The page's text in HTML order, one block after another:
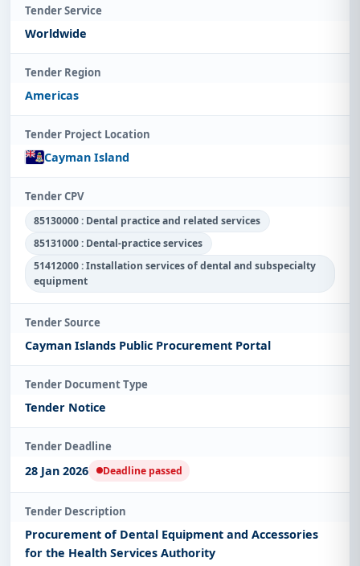
Tender Service
Worldwide
Tender Region
Americas
Tender Project Location
Cayman Island
Tender CPV
85130000 : Dental practice and related services
85131000 : Dental-practice services
51412000 : Installation services of dental and subspecialty
equipment
Tender Source
Cayman Islands Public Procurement Portal
Tender Document Type
Tender Notice
Tender Deadline
28 Jan 2026 Deadline passed
Tender Description
Procurement of Dental Equipment and Accessories
for the Health Services Authority